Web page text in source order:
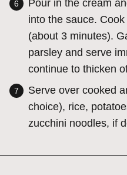
Pour in the cream
into the sauce.
(about 3 minutes).
parsley and serve
continue to thicken
Serve over cooked
choice), rice,
zucchini noodles, if